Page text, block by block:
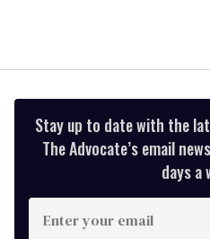
Stay up to date with the
The Advocate’s email
days a
Enter
your
email